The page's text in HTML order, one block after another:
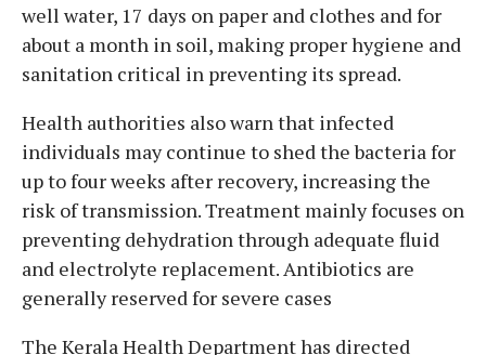
well water, 17 days on paper and clothes and for
about a month in soil, making proper hygiene and
sanitation critical in preventing its spread.
Health authorities also warn that infected
individuals may continue to shed the bacteria for
up to four weeks after recovery, increasing the
risk of transmission. Treatment mainly focuses on
preventing dehydration through adequate fluid
and electrolyte replacement. Antibiotics are
generally reserved for severe cases
The Kerala Health Department has directed